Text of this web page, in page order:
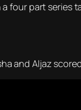
four part
and Aljaz